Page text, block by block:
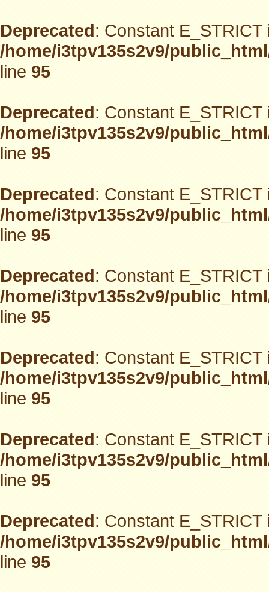
Deprecated: Constant
/home/i3tpv135s2v9/
line95
Deprecated: Constant
/home/i3tpv135s2v9/
line95
Deprecated: Constant
/home/i3tpv135s2v9/
line95
Deprecated: Constant
/home/i3tpv135s2v9/
line95
Deprecated: Constant
/home/i3tpv135s2v9/
line95
Deprecated: Constant
/home/i3tpv135s2v9/
line95
Deprecated: Constant
/home/i3tpv135s2v9/
line95